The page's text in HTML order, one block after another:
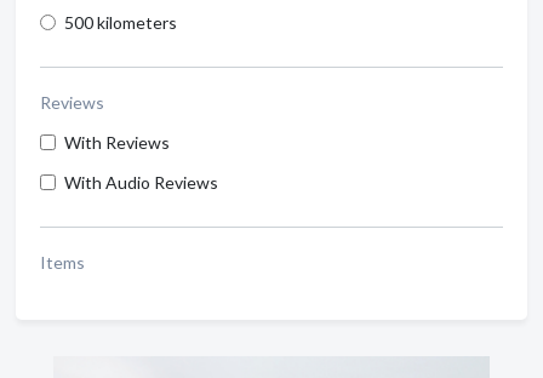
500 kilometers
Reviews
With Reviews
With Audio Reviews
Items